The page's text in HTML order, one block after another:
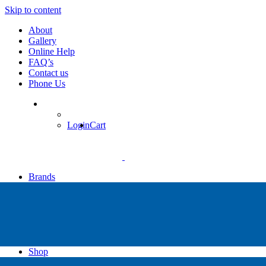
Skip to content
About
Gallery
Online Help
FAQ’s
Contact us
Phone Us
LoginCart
Brands
Shop